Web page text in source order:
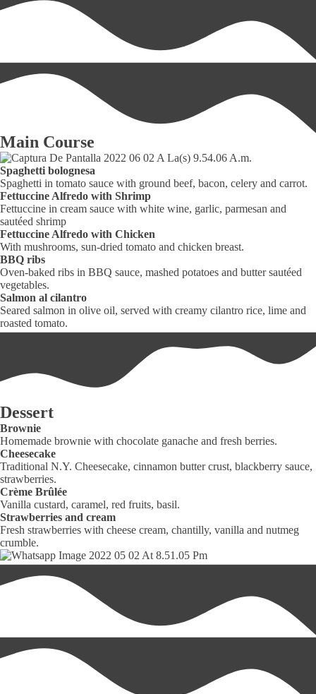
Main Course
Spaghetti bolognesa
Spaghetti in tomato sauce with ground beef, bacon, celery and carrot.
Fettuccine Alfredo with Shrimp
Fettuccine in cream sauce with white wine, garlic, parmesan and
sautéed shrimp
Fettuccine Alfredo with Chicken
With mushrooms, sun-dried tomato and chicken breast.
BBQ ribs
Oven-baked ribs in BBQ sauce, mashed potatoes and butter sautéed
vegetables.
Salmon al cilantro
Seared salmon in olive oil, served with creamy cilantro rice, lime and
roasted tomato.
Dessert
Brownie
Homemade brownie with chocolate ganache and fresh berries.
Cheesecake
Traditional N.Y. Cheesecake, cinnamon butter crust, blackberry sauce,
strawberries.
Crème Brûlée
Vanilla custard, caramel, red fruits, basil.
Strawberries and cream
Fresh strawberries with cheese cream, chantilly, vanilla and nutmeg
crumble.